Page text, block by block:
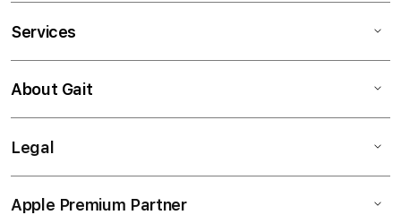
Services
About Gait
Legal
Apple Premium Partner